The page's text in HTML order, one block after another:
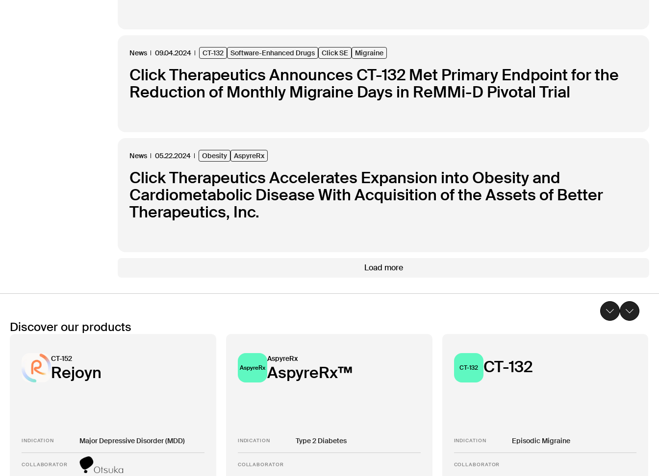
News 09.04.2024 CT-132 Software-Enhanced Drugs Click SE Migraine
Click Therapeutics Announces CT-132 Met Primary Endpoint for the
Reduction of Monthly Migraine Days in ReMMi-D Pivotal Trial
News 05.22.2024 Obesity AspyreRx
Click Therapeutics Accelerates Expansion into Obesity and
Cardiometabolic Disease With Acquisition of the Assets of Better
Therapeutics, Inc.
Load more
Discover our products
CT-152
Rejoyn
INDICATION Major Depressive Disorder (MDD)
COLLABORATOR
AspyreRx
AspyreRx
AspyreRx™
INDICATION Type 2 Diabetes
COLLABORATOR
CT-132 CT-132
INDICATION Episodic Migraine
COLLABORATOR